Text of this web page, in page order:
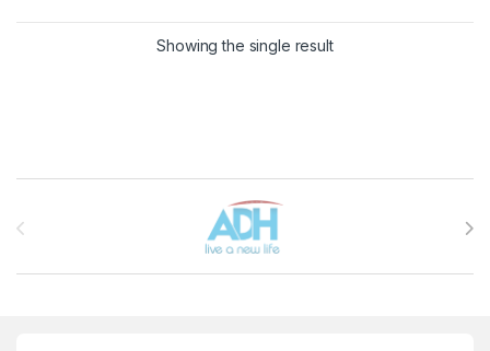
Showing the single result